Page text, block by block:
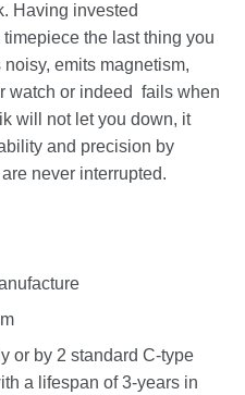
Having invested
the last thing you
emits magnetism,
watch or indeed fails when
will not let you down, it
and precision by
never interrupted.
or by 2 standard C-type
a lifespan of 3-years in